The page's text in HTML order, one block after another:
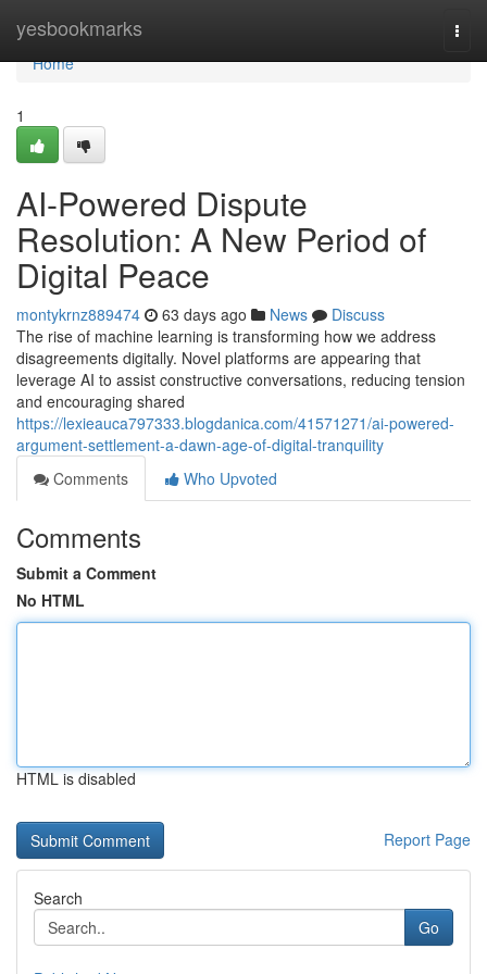
yesbookmarks
Home
Home
1
AI-Powered Dispute
Resolution: A New Period of
Digital Peace
montykrnz889474 63 days ago News
Discuss
The rise of machine learning is transforming how we address
disagreements digitally. Novel platforms are appearing that
leverage AI to assist constructive conversations, reducing tension
and encouraging shared
https://lexieauca797333.blogdanica.com/41571271/ai-powered-
argument-settlement-a-dawn-age-of-digital-tranquility
Comments
Who Upvoted
Comments
Submit a Comment
No HTML
HTML is disabled
Report Page
Search
Go